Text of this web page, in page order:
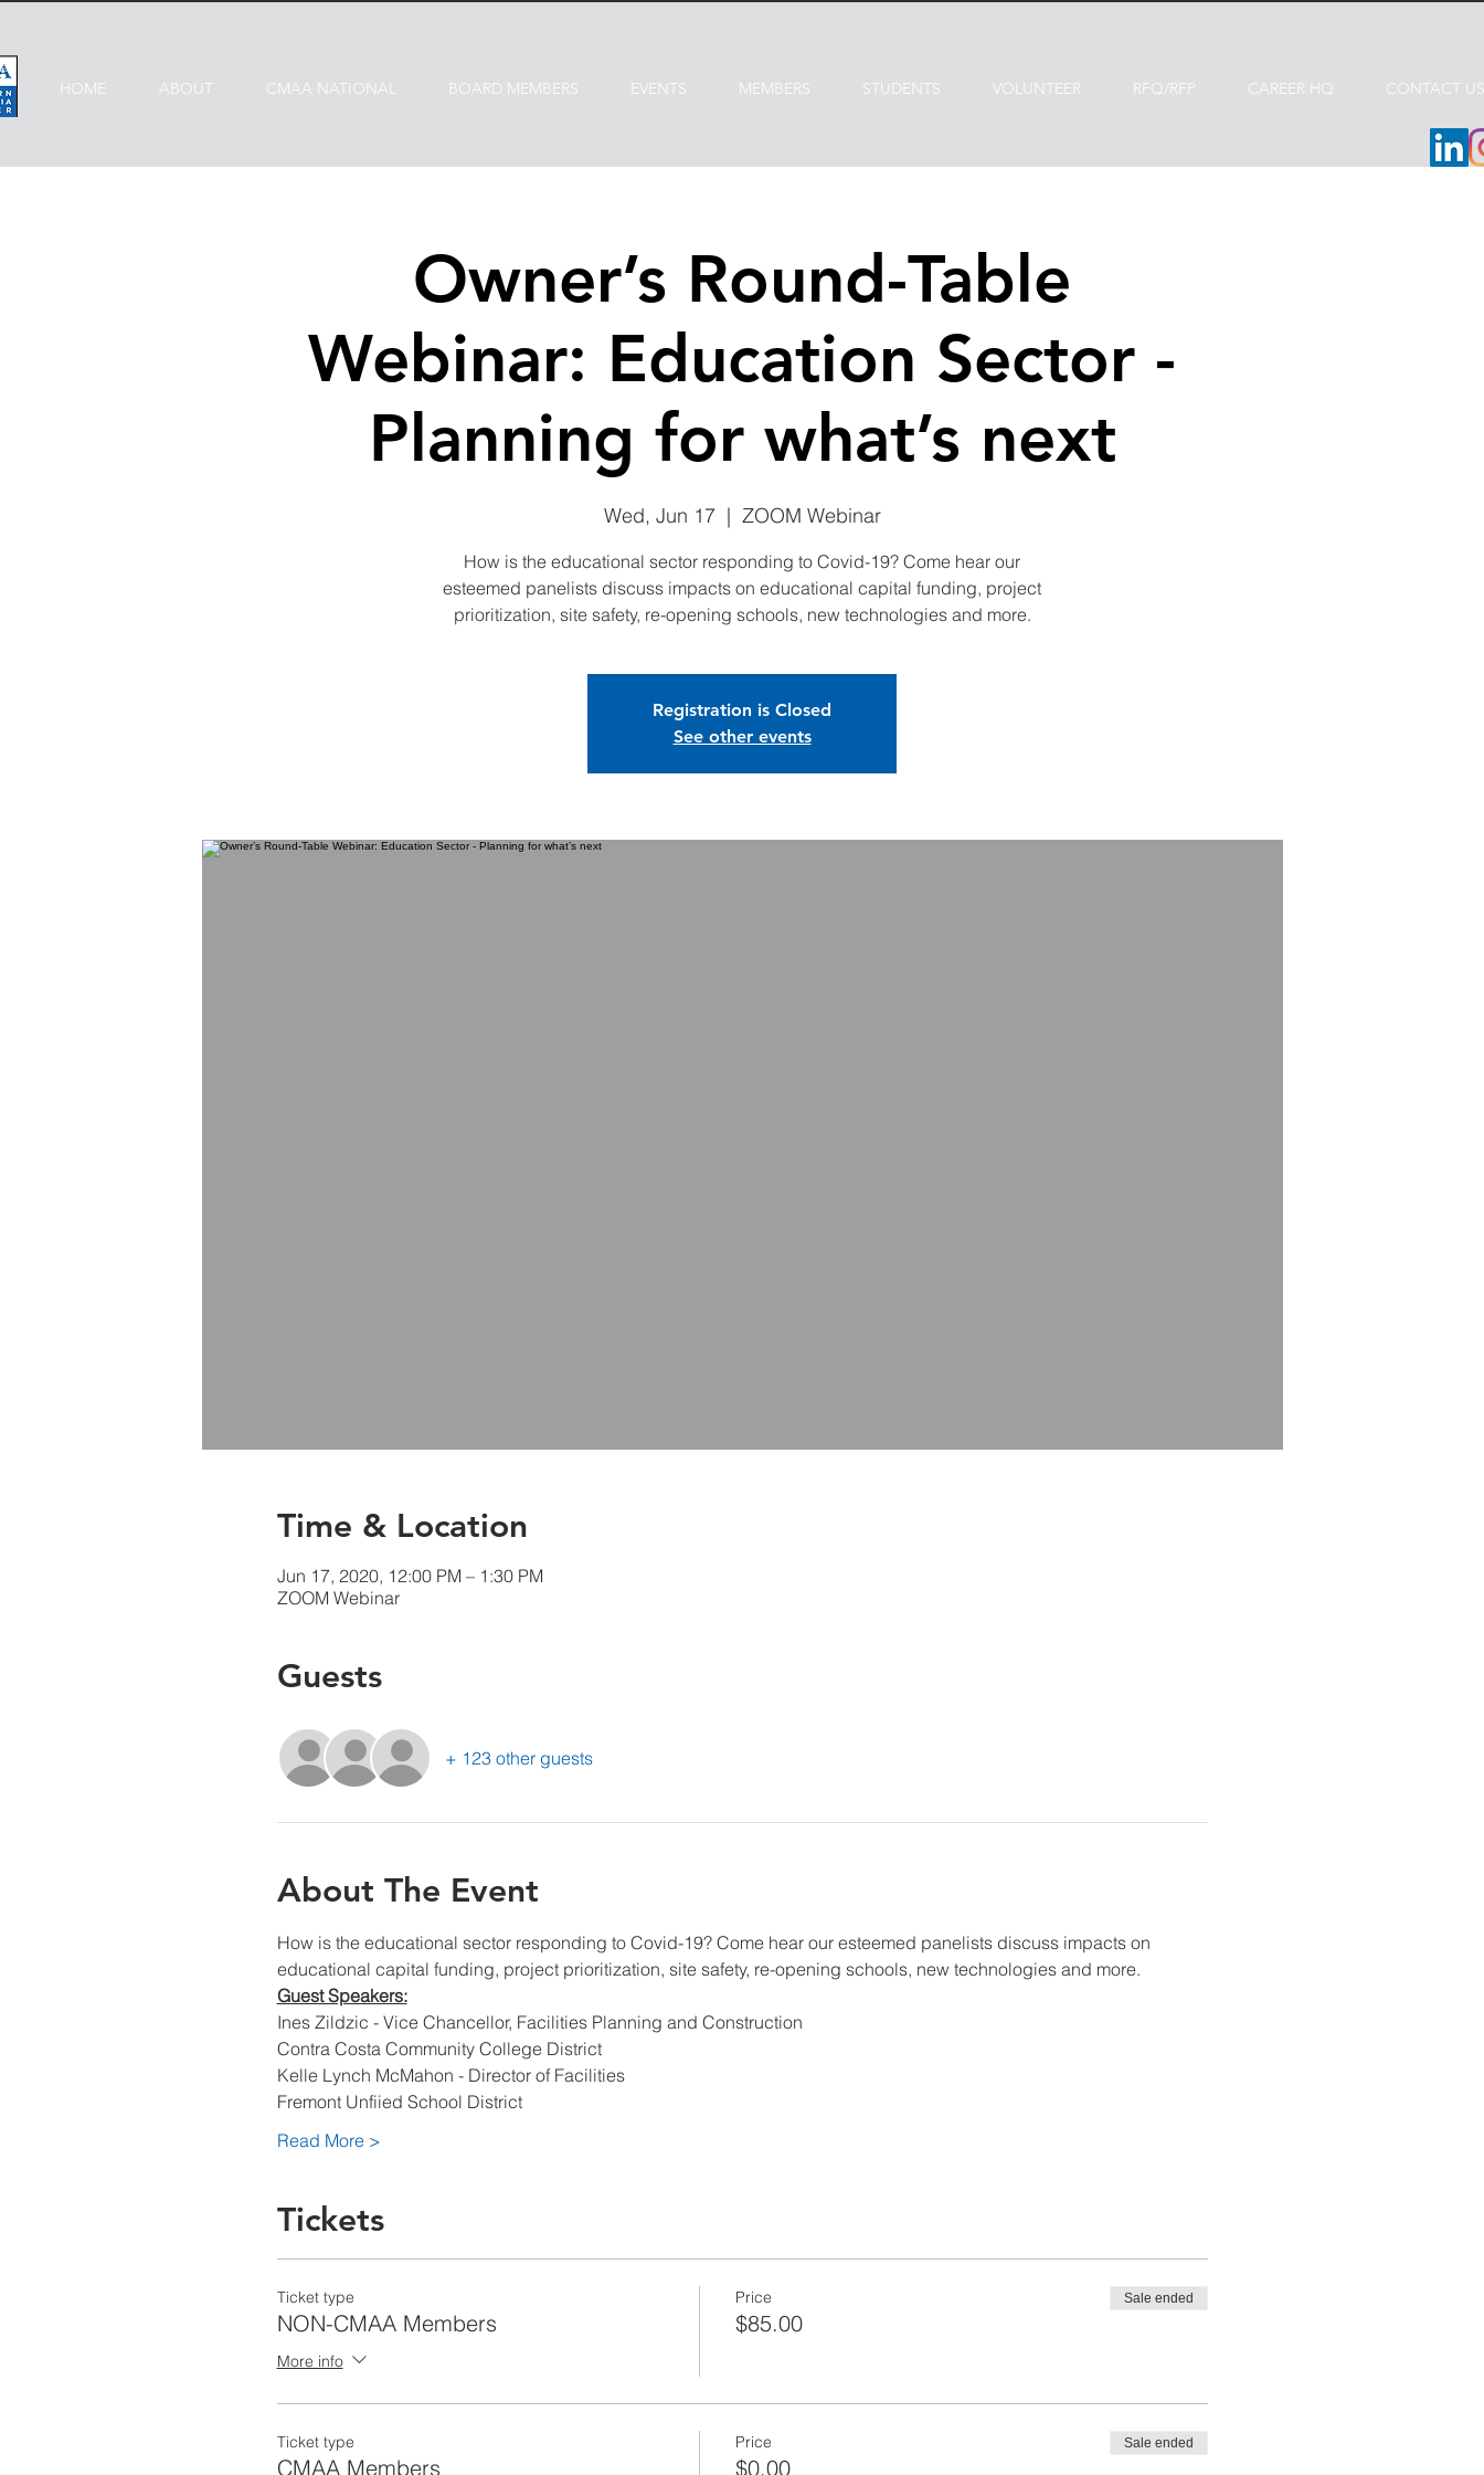
HOME ABOUT CMAA NATIONAL BOARD MEMBERS EVENTS MEMBERS STUDENTS VOLUNTEER RFQ/RFP CAREER HQ CONTACT US
Owner’s Round-Table
Webinar: Education Sector -
Planning for what’s next
Wed, Jun 17
  |
ZOOM Webinar
How is the educational sector responding to Covid-19? Come hear our
esteemed panelists discuss impacts on educational capital funding, project
prioritization, site safety, re-opening schools, new technologies and more.
Registration is Closed
See other events
Time & Location
Jun 17, 2020, 12:00 PM – 1:30 PM
ZOOM Webinar
Guests
+ 123 other guests
About The Event
How is the educational sector responding to Covid-19? Come hear our esteemed panelists discuss impacts on
educational capital funding, project prioritization, site safety, re-opening schools, new technologies and more.
Guest Speakers:
Ines Zildzic - Vice Chancellor, Facilities Planning and Construction
Contra Costa Community College District
Kelle Lynch McMahon - Director of Facilities
Fremont Unfiied School District
Read More >
Tickets
Ticket type
NON-CMAA Members
More info
Price
$85.00
Sale ended
Ticket type
CMAA Members
Price
$0.00
Sale ended